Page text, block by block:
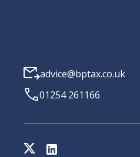
advice@bptax.co.uk
01254 261166